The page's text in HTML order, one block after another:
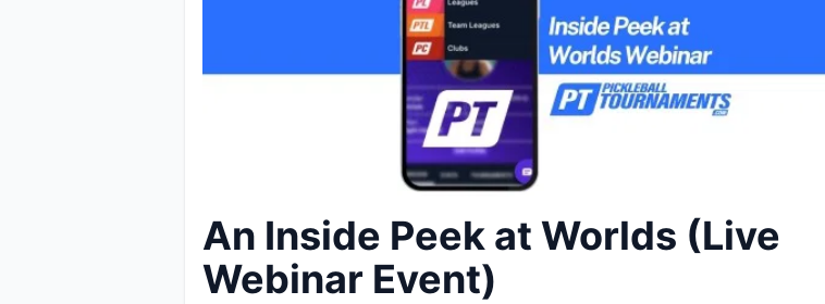
An Inside Peek at Worlds (Live
Webinar Event)